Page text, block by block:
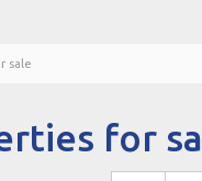
sale
for